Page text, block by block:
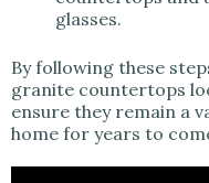
glasses.
By following these
granite countertops
ensure they remain a
home for years to